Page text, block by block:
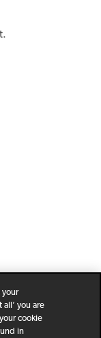
Privacy Policy
your
you are
cookie
in